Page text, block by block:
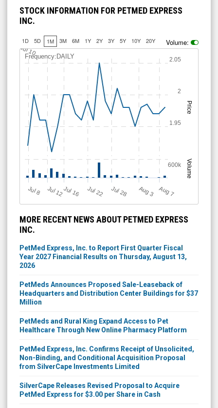
STOCK INFORMATION FOR PETMED EXPRESS
INC.
1D 5D 1M 3M 6M 1Y 2Y 3Y 5Y 10Y 20Y Volume:
Price
Volume
Frequency:DAILY
J
ul 8 Jul 12Jul 16 Jul 22 Jul 28 A
u
g3 A
u
g7
Jul 10
1.95
2
2.05
600k
MORE RECENT NEWS ABOUT PETMED EXPRESS
INC.
PetMed Express, Inc. to Report First Quarter Fiscal
Year 2027 Financial Results on Thursday, August 13,
2026
PetMeds Announces Proposed Sale-Leaseback of
Headquarters and Distribution Center Buildings for $37
Million
PetMeds and Rural King Expand Access to Pet
Healthcare Through New Online Pharmacy Platform
PetMed Express, Inc. Confirms Receipt of Unsolicited,
Non-Binding, and Conditional Acquisition Proposal
from SilverCape Investments Limited
SilverCape Releases Revised Proposal to Acquire
PetMed Express for $3.00 per Share in Cash